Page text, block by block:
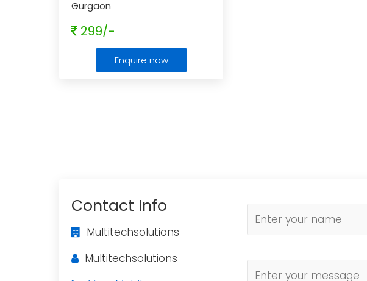
Gurgaon
299/-
Enquire now
Contact Info
Multitechsolutions
Multitechsolutions